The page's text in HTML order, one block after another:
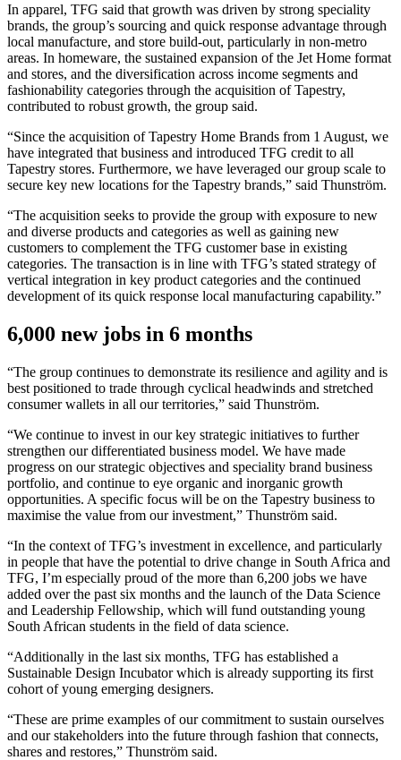
In apparel, TFG said that growth was driven by strong speciality
brands, the group’s sourcing and quick response advantage through
local manufacture, and store build-out, particularly in non-metro
areas. In homeware, the sustained expansion of the Jet Home format
and stores, and the diversification across income segments and
fashionability categories through the acquisition of Tapestry,
contributed to robust growth, the group said.
“Since the acquisition of Tapestry Home Brands from 1 August, we
have integrated that business and introduced TFG credit to all
Tapestry stores. Furthermore, we have leveraged our group scale to
secure key new locations for the Tapestry brands,” said Thunström.
“The acquisition seeks to provide the group with exposure to new
and diverse products and categories as well as gaining new
customers to complement the TFG customer base in existing
categories. The transaction is in line with TFG’s stated strategy of
vertical integration in key product categories and the continued
development of its quick response local manufacturing capability.”
6,000 new jobs in 6 months
“The group continues to demonstrate its resilience and agility and is
best positioned to trade through cyclical headwinds and stretched
consumer wallets in all our territories,” said Thunström.
“We continue to invest in our key strategic initiatives to further
strengthen our differentiated business model. We have made
progress on our strategic objectives and speciality brand business
portfolio, and continue to eye organic and inorganic growth
opportunities. A specific focus will be on the Tapestry business to
maximise the value from our investment,” Thunström said.
“In the context of TFG’s investment in excellence, and particularly
in people that have the potential to drive change in South Africa and
TFG, I’m especially proud of the more than 6,200 jobs we have
added over the past six months and the launch of the Data Science
and Leadership Fellowship, which will fund outstanding young
South African students in the field of data science.
“Additionally in the last six months, TFG has established a
Sustainable Design Incubator which is already supporting its first
cohort of young emerging designers.
“These are prime examples of our commitment to sustain ourselves
and our stakeholders into the future through fashion that connects,
shares and restores,” Thunström said.